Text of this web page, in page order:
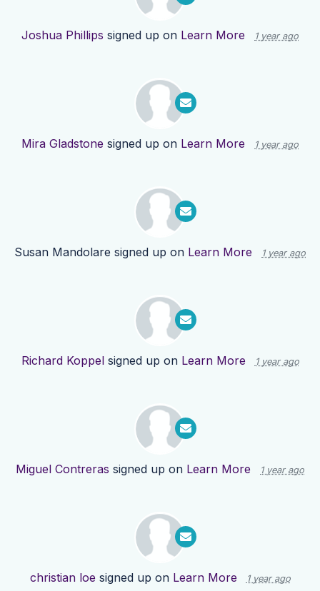
Joshua Phillips signed up on Learn More 1 year ago
Mira Gladstone signed up on Learn More 1 year ago
Susan Mandolare signed up on Learn More 1 year ago
Richard Koppelsigned up on Learn More 1 year ago
Miguel Contreras signed up on Learn More 1 year ago
christian loe signed up on Learn More 1 year ago